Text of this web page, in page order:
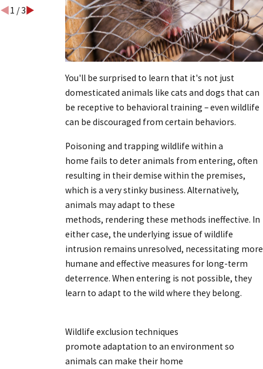
You'll be surprised to learn that it's not just
domesticated animals like cats and dogs that can
be receptive to behavioral training – even wildlife
can be discouraged from certain behaviors.
Poisoning and trapping wildlife within a
home fails to deter animals from entering, often
resulting in their demise within the premises,
which is a very stinky business. Alternatively,
animals may adapt to these
methods, rendering these methods ineffective. In
either case, the underlying issue of wildlife
intrusion remains unresolved, necessitating more
humane and effective measures for long-term
deterrence. When entering is not possible, they
learn to adapt to the wild where they belong.
Wildlife exclusion techniques
promote adaptation to an environment so
animals can make their home
1 /3